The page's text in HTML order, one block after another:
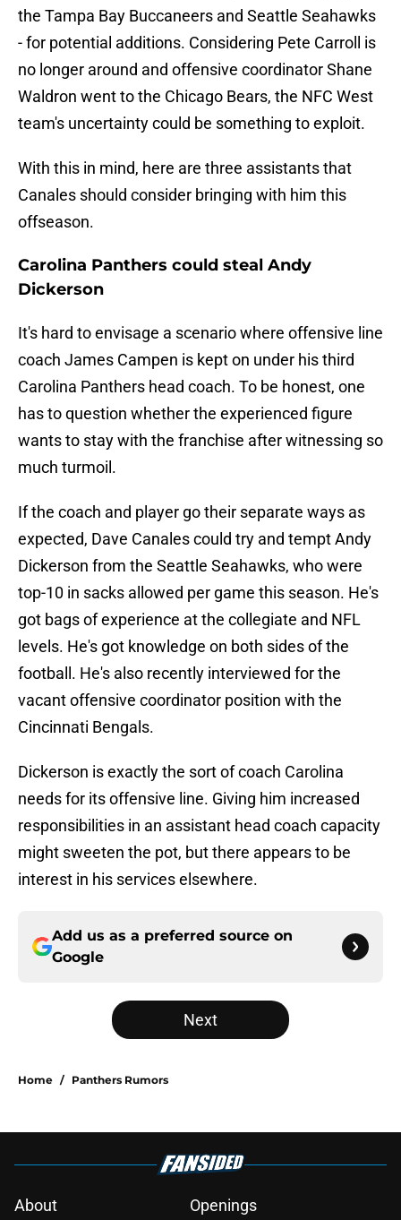
the Tampa Bay Buccaneers and Seattle Seahawks
- for potential additions. Considering Pete Carroll is
no longer around and offensive coordinator Shane
Waldron went to the Chicago Bears, the NFC West
team's uncertainty could be something to exploit.
With this in mind, here are three assistants that
Canales should consider bringing with him this
offseason.
Carolina Panthers could steal Andy
Dickerson
It's hard to envisage a scenario where offensive line
coach James Campen is kept on under his third
Carolina Panthers head coach. To be honest, one
has to question whether the experienced figure
wants to stay with the franchise after witnessing so
much turmoil.
If the coach and player go their separate ways as
expected, Dave Canales could try and tempt Andy
Dickerson from the Seattle Seahawks, who were
top-10 in sacks allowed per game this season. He's
got bags of experience at the collegiate and NFL
levels. He's got knowledge on both sides of the
football. He's also recently interviewed for the
vacant offensive coordinator position with the
Cincinnati Bengals.
Dickerson is exactly the sort of coach Carolina
needs for its offensive line. Giving him increased
responsibilities in an assistant head coach capacity
might sweeten the pot, but there appears to be
interest in his services elsewhere.
Add us as a preferred source on
Google
Next
Home / Panthers Rumors
About Openings